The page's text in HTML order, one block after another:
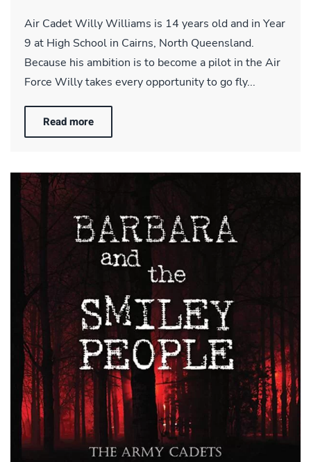
Air Cadet Willy Williams is 14 years old and in Year
9 at High School in Cairns, North Queensland.
Because his ambition is to become a pilot in the Air
Force Willy takes every opportunity to go fly...
Read more